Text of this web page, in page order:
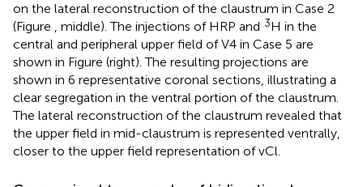
on the lateral reconstruction of the claustrum in Case 2
(Figure , middle). The injections of HRP and 3H in the
central and peripheral upper field of V4 in Case 5 are
shown in Figure (right). The resulting projections are
shown in 6 representative coronal sections, illustrating a
clear segregation in the ventral portion of the claustrum.
The lateral reconstruction of the claustrum revealed that
the upper field in mid-claustrum is represented ventrally,
closer to the upper field representation of vCl.